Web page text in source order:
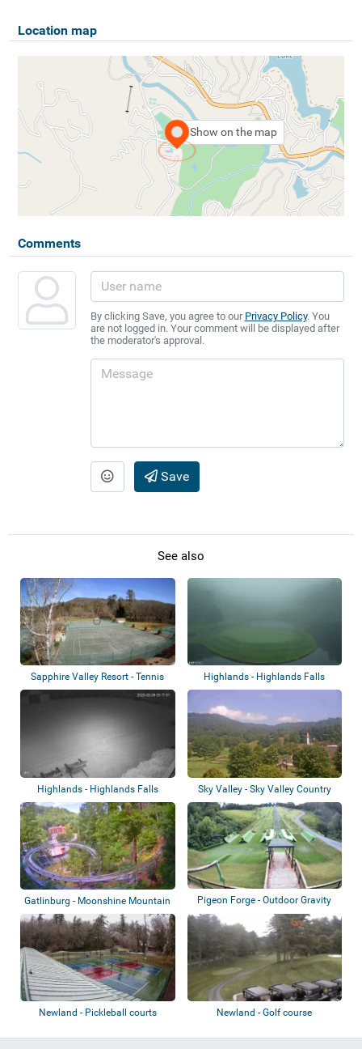
Location map
Show on the map
Comments
By clicking Save, you agree to our Privacy Policy. You
are not logged in. Your comment will be displayed after
the moderator's approval.
Save
See also
Sapphire Valley Resort - Tennis
courts
Highlands - Highlands Falls
Country Club
Highlands - Highlands Falls
Country Club...
Sky Valley - Sky Valley Country
Club
Gatlinburg - Moonshine Mountain
Coaster
Pigeon Forge - Outdoor Gravity
Park
Newland - Pickleball courts Newland - Golf course